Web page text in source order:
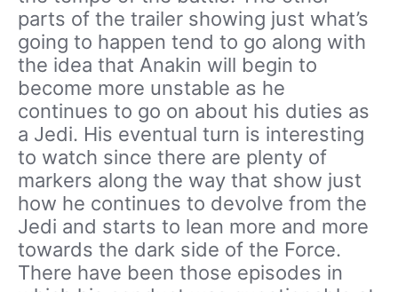
parts of the trailer showing just what’s
going to happen tend to go along with
the idea that Anakin will begin to
become more unstable as he
continues to go on about his duties as
a Jedi. His eventual turn is interesting
to watch since there are plenty of
markers along the way that show just
how he continues to devolve from the
Jedi and starts to lean more and more
towards the dark side of the Force.
There have been those episodes in